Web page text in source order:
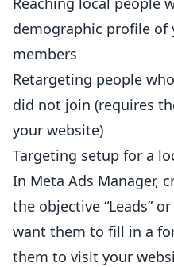
demographic profile of
members
Retargeting people
did not join (requires
your website)
Targeting setup for a
In Meta Ads Manager,
the objective “Leads”
want them to fill in a
them to visit your